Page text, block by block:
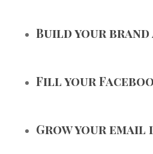
Build your brand
Fill your
Grow your